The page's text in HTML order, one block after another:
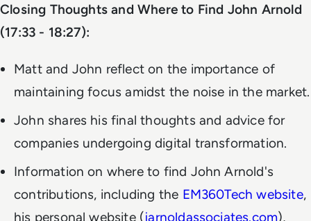
Closing Thoughts and Where to Find John Arnold
(17:33 - 18:27):
Matt and John reflect on the importance of
maintaining focus amidst the noise in the market.
John shares his final thoughts and advice for
companies undergoing digital transformation.
Information on where to find John Arnold's
contributions, including the EM360Tech website,
his personal website (jarnoldassociates.com),